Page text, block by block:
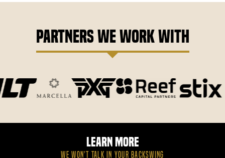
Partners We Work With
Learn More
WE WON’T TALK IN YOUR BACKSWING